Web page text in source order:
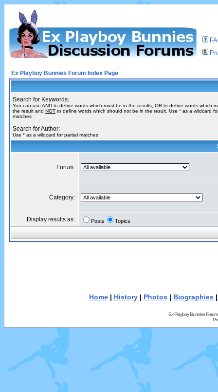
Ex Playboy Bunnies Forum Index Page
Search for Keywords:
You can use AND to define words which must be in the results, OR to define words which
the result and NOT to define words which should not be in the result. Use * as a wildcard
matches
Search for Author:
Use * as a wildcard for partial matches
Forum:
Category:
Display results as: Posts Topics
Home | History | Photos | Biographies
Ex Playboy Bunnies